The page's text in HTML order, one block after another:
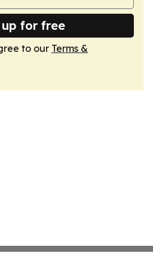
up for free
to our Terms &